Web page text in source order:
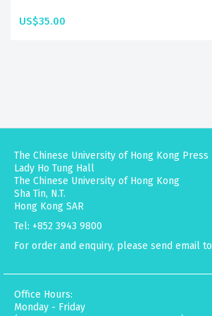
US$35.00
The Chinese University of Hong Kong Press
Lady Ho Tung Hall
The Chinese University of Hong Kong
Sha Tin, N.T.
Hong Kong SAR
Tel: +852 3943 9800
For order and enquiry, please send email to
Office Hours:
Monday - Friday